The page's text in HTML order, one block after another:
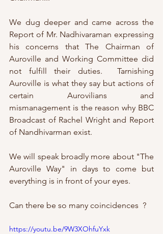
We dug deeper and came across the
Report of Mr. Nadhivaraman expressing
his concerns that The Chairman of
Auroville and Working Committee did
not fulfill their duties.  Tarnishing
Auroville is what they say but actions of
certain Aurovilians and
mismanagement is the reason why BBC
Broadcast of Rachel Wright and Report
of Nandhivarman exist.
We will speak broadly more about "The
Auroville Way" in days to come but
everything is in front of your eyes.
Can there be so many coincidences  ?
https://youtu.be/9W3XOhfuYxk